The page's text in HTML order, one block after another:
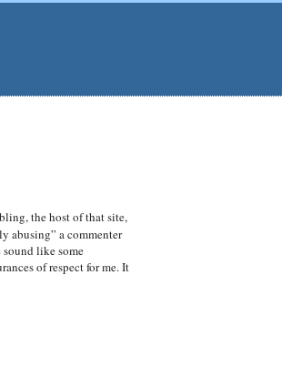
the host of that site,
abusing” a commenter
like some
of respect for me. It